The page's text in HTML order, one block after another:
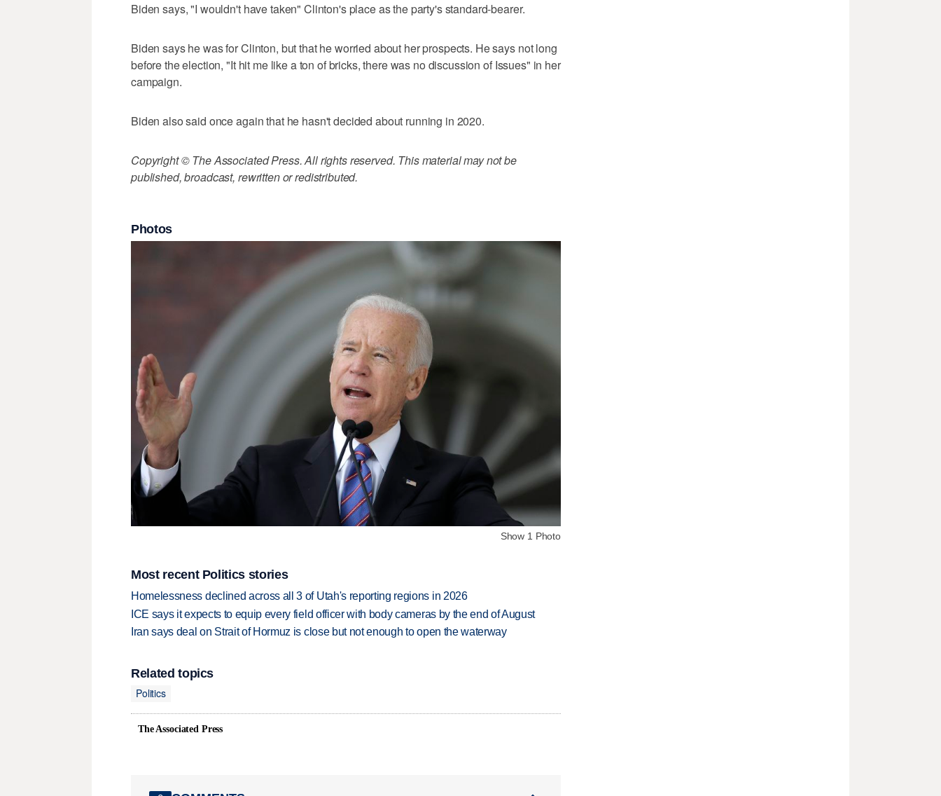
Biden says, "I wouldn't have taken" Clinton's place as the party's standard-bearer.
Biden says he was for Clinton, but that he worried about her prospects. He says not long
before the election, "It hit me like a ton of bricks, there was no discussion of Issues" in her
campaign.
Biden also said once again that he hasn't decided about running in 2020.
Copyright © The Associated Press. All rights reserved. This material may not be
published, broadcast, rewritten or redistributed.
Photos
Show 1 Photo
Most recent Politics stories
Homelessness declined across all 3 of Utah's reporting regions in 2026
ICE says it expects to equip every field officer with body cameras by the end of August
Iran says deal on Strait of Hormuz is close but not enough to open the waterway
Related topics
Politics
The Associated Press